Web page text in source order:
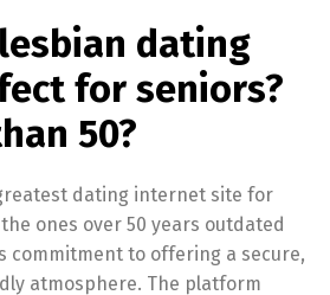
dating
for seniors?
50?
dating internet site for
ones over 50 years outdated
commitment to offering a secure,
atmosphere. The platform